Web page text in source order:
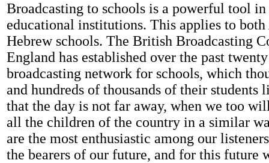
Broadcasting to schools is a powerful tool in
educational institutions. This applies to both
Hebrew schools. The British Broadcasting
England has established over the past
broadcasting network for schools, which
and hundreds of thousands of their students
that the day is not far away, when we too
all the children of the country in a similar
are the most enthusiastic among our
the bearers of our future, and for this future